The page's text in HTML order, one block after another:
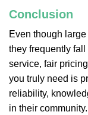
Conclusion
Even though
they frequently
service, fair
you truly need is
reliability,
in their